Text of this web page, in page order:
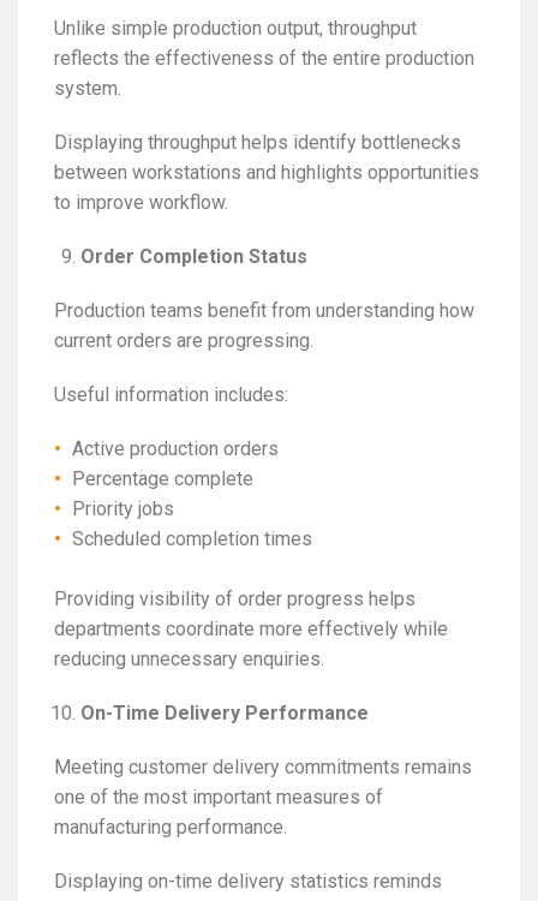
Unlike simple production output, throughput
reflects the effectiveness of the entire production
system.
Displaying throughput helps identify bottlenecks
between workstations and highlights opportunities
to improve workflow.
Order Completion Status
Production teams benefit from understanding how
current orders are progressing.
Useful information includes:
Active production orders
Percentage complete
Priority jobs
Scheduled completion times
Providing visibility of order progress helps
departments coordinate more effectively while
reducing unnecessary enquiries.
On-Time Delivery Performance
Meeting customer delivery commitments remains
one of the most important measures of
manufacturing performance.
Displaying on-time delivery statistics reminds